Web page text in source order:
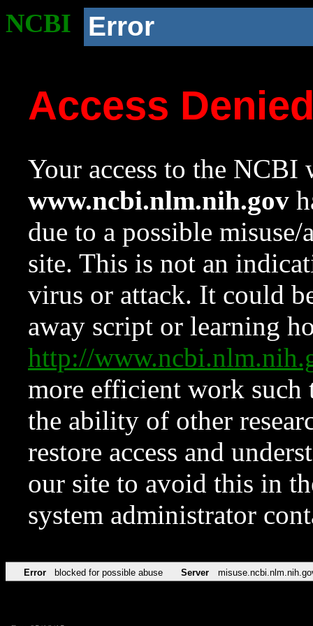
NCBI Error
Access
Your access to the NCBI
www.ncbi.nlm.nih.gov
due to a possible
site. This is not an
virus or attack. It could
away script or learning
http://
more efficient work such
the ability of other
restore access and
our site to avoid this in
system administrator
Error blocked for possible abuse Server